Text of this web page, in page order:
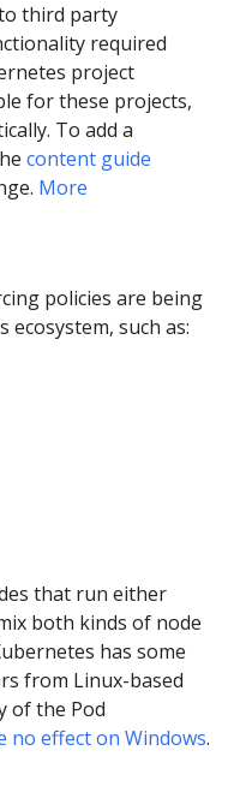
third party
required
project
for these projects,
To add a
content guide
More
policies are being
ecosystem, such as:
that run either
both kinds of node
has some
from Linux-based
of the Pod
no effect on Windows.